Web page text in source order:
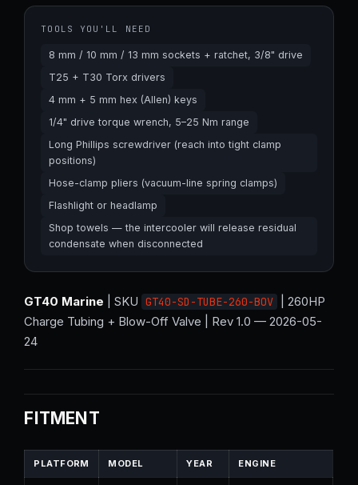
TOOLS YOU'LL NEED
8 mm / 10 mm / 13 mm sockets + ratchet, 3/8" drive
T25 + T30 Torx drivers
4 mm + 5 mm hex (Allen) keys
1/4" drive torque wrench, 5–25 Nm range
Long Phillips screwdriver (reach into tight clamp
positions)
Hose-clamp pliers (vacuum-line spring clamps)
Flashlight or headlamp
Shop towels — the intercooler will release residual
condensate when disconnected
GT40 Marine | SKU GT40-SD-TUBE-260-BOV
| 260HP
Charge Tubing + Blow-Off Valve | Rev 1.0 — 2026-05-
24
FITMENT
PLATFORM MODEL YEAR ENGINE